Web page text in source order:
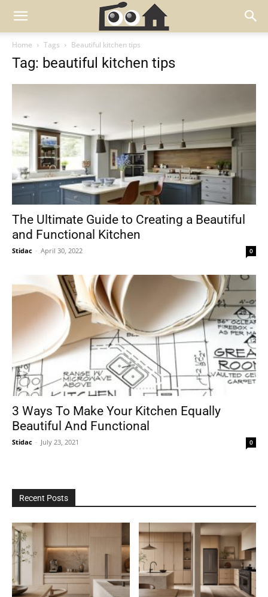
Home Tags Beautiful kitchen tips
Tag: beautiful kitchen tips
The Ultimate Guide to Creating a Beautiful
and Functional Kitchen
Stidac - April 30, 2022 0
3 Ways To Make Your Kitchen Equally
Beautiful And Functional
Stidac - July 23, 2021 0
Recent Posts